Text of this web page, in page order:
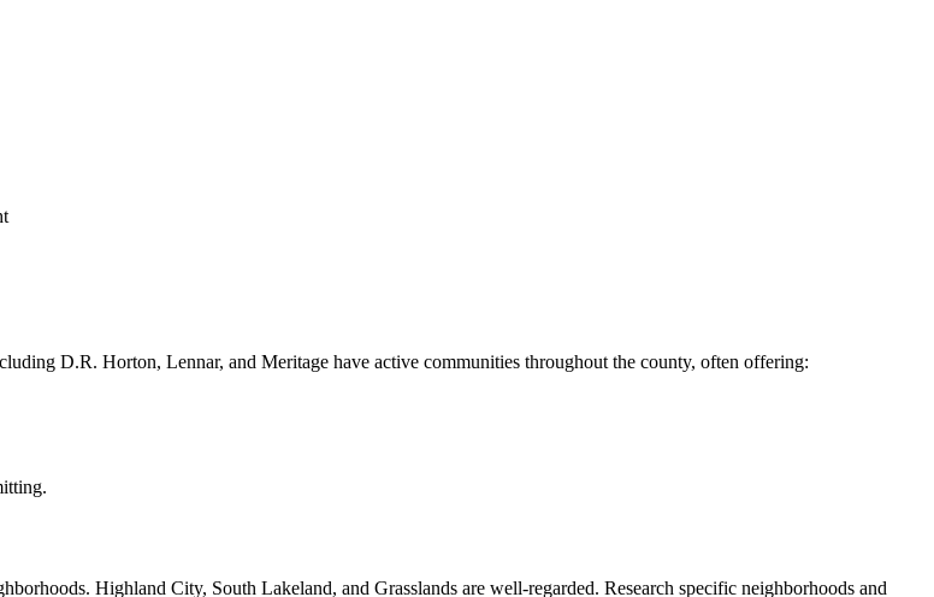
D.R. Horton, Lennar, and Meritage have active communities throughout the county, often offering:
Highland City, South Lakeland, and Grasslands are well-regarded. Research specific neighborhoods and